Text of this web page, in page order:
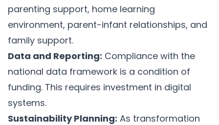
parenting support, home learning
environment, parent-infant relationships, and
family support.
Data and Reporting: Compliance with the
national data framework is a condition of
funding. This requires investment in digital
systems.
Sustainability Planning: As transformation